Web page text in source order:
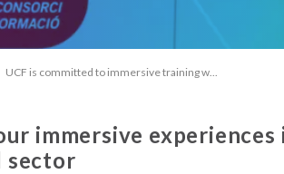
UCF is committed to immersive training w...
immersive
sector